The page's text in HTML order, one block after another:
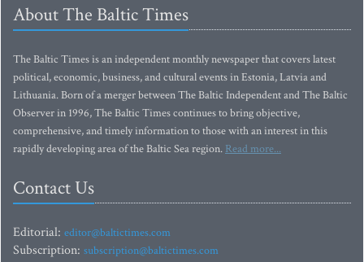
About The Baltic Times
The Baltic Times is an independent monthly newspaper that covers latest
political, economic, business, and cultural events in Estonia, Latvia and
Lithuania. Born of a merger between The Baltic Independent and The Baltic
Observer in 1996, The Baltic Times continues to bring objective,
comprehensive, and timely information to those with an interest in this
rapidly developing area of the Baltic Sea region. Read more...
Contact Us
Editorial: editor@baltictimes.com
Subscription: subscription@baltictimes.com